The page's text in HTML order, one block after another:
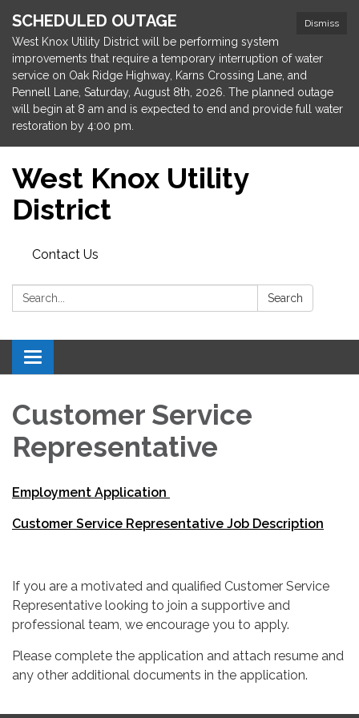
Dismiss
SCHEDULED OUTAGE
West Knox Utility District will be performing system
improvements that require a temporary interruption of water
service on Oak Ridge Highway, Karns Crossing Lane, and
Pennell Lane, Saturday, August 8th, 2026. The planned outage
will begin at 8 am and is expected to end and provide full water
restoration by 4:00 pm.
West Knox Utility
District
Contact Us
Search: Search
Toggle navigation
Customer Service
Representative
Employment Application
Customer Service Representative Job Description
If you are a motivated and qualified Customer Service
Representative looking to join a supportive and
professional team, we encourage you to apply.
Please complete the application and attach resume and
any other additional documents in the application.